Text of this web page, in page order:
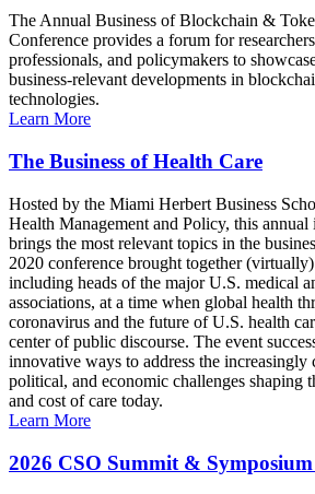
The Annual Business of Blockchain &
Conference provides a forum for
professionals, and policymakers to
business-relevant developments in
technologies.
Learn More
The Business of Health Care
Hosted by the Miami Herbert Business
Health Management and Policy, this annual
brings the most relevant topics in the
2020 conference brought together
including heads of the major U.S. medical
associations, at a time when global health
coronavirus and the future of U.S. health
center of public discourse. The event
innovative ways to address the increasingly
political, and economic challenges shaping
and cost of care today.
Learn More
2026 CSO Summit & Symposium